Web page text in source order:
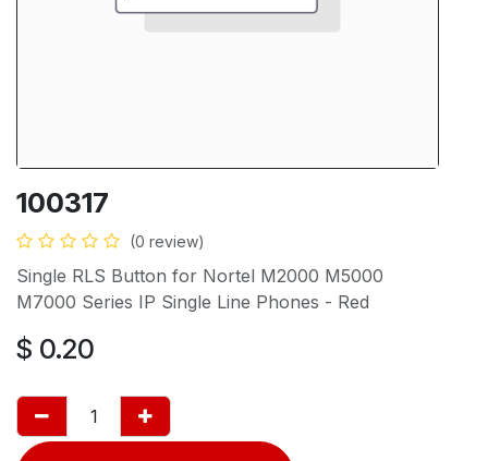
100317
(0 review)
Single RLS Button for Nortel M2000 M5000
M7000 Series IP Single Line Phones - Red
$ 0.20